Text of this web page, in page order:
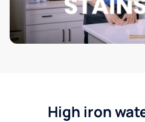
High iron